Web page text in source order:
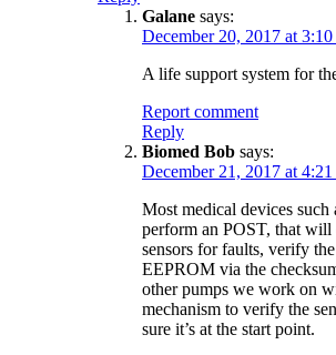
Galane says:
December 20, 2017 at
A life support system for
Report comment
Reply
Biomed Bob says:
December 21, 2017 at
Most medical devices such
perform an POST, that will
sensors for faults, verify
EEPROM via the
other pumps we work on
mechanism to verify the
sure it’s at the start point.